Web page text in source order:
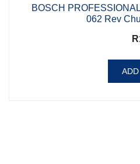
BOSCH
062 Rev
R